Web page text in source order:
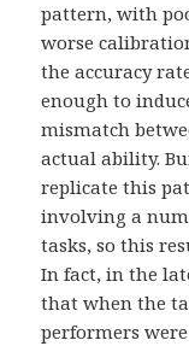
pattern, with
worse
the accuracy
enough to
mismatch
actual ability.
replicate this
involving a
tasks, so this
In fact, in the
that when the
performers